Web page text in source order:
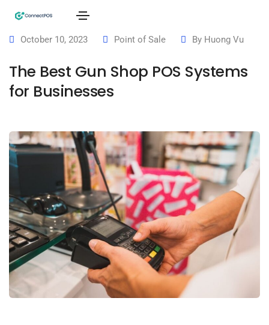
October 10, 2023 Point of Sale By Huong Vu
The Best Gun Shop POS Systems
for Businesses